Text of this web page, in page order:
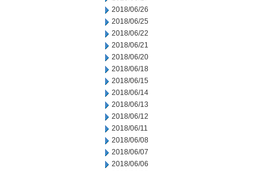
2018/06/26
2018/06/25
2018/06/22
2018/06/21
2018/06/20
2018/06/18
2018/06/15
2018/06/14
2018/06/13
2018/06/12
2018/06/11
2018/06/08
2018/06/07
2018/06/06